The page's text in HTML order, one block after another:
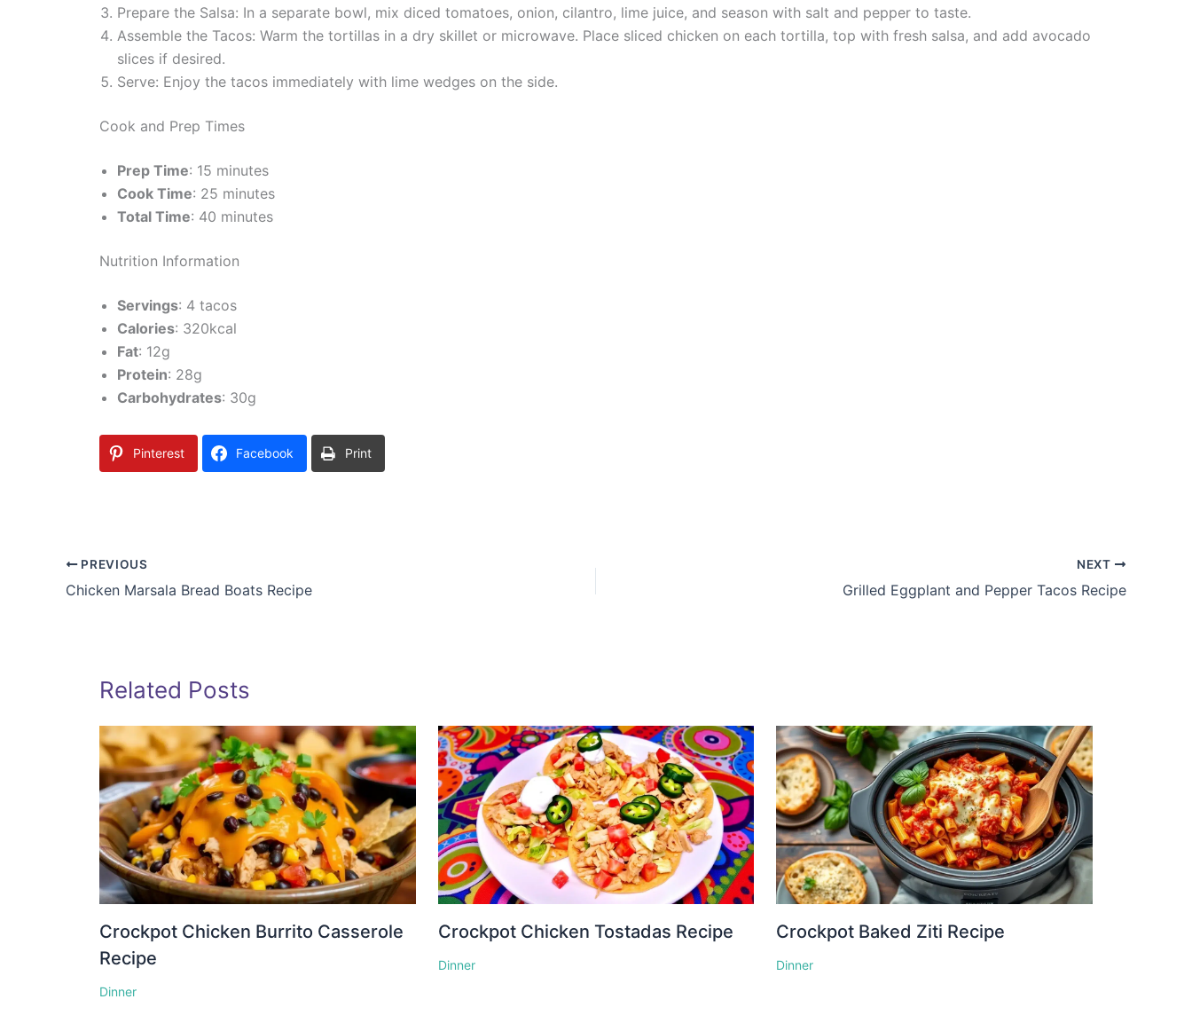
Prepare the Salsa: In a separate bowl, mix diced tomatoes, onion, cilantro, lime juice, and season with salt and pepper to taste.
Assemble the Tacos: Warm the tortillas in a dry skillet or microwave. Place sliced chicken on each tortilla, top with fresh salsa, and add avocado
slices if desired.
Serve: Enjoy the tacos immediately with lime wedges on the side.
Cook and Prep Times
Prep Time: 15 minutes
Cook Time: 25 minutes
Total Time: 40 minutes
Nutrition Information
Servings: 4 tacos
Calories: 320kcal
Fat: 12g
Protein: 28g
Carbohydrates: 30g
Pinterest Facebook Print
PREVIOUS
Chicken Marsala Bread Boats Recipe
NEXT
Grilled Eggplant and Pepper Tacos Recipe
Related Posts
Crockpot Chicken Burrito Casserole
Recipe
Dinner
Crockpot Chicken Tostadas Recipe
Dinner
Crockpot Baked Ziti Recipe
Dinner